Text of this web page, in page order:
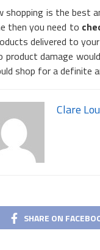
shopping is the best
then you need to
delivered to
product damage
shop for a definite
Clare
SHARE ON